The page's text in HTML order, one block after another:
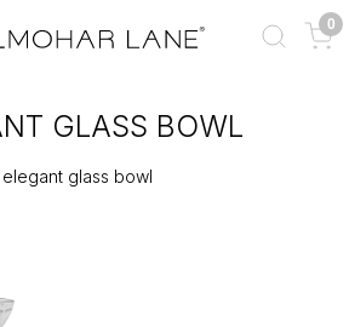
0
GLASS BOWL
elegant glass bowl